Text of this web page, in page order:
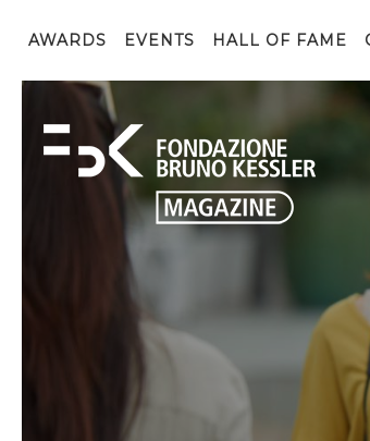
AWARDS EVENTS HALL OF FAME